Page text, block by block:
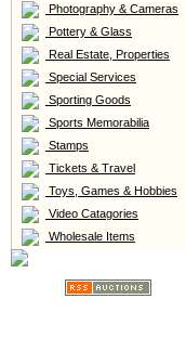
Photography & Cameras
Pottery & Glass
Real Estate, Properties
Special Services
Sporting Goods
Sports Memorabilia
Stamps
Tickets & Travel
Toys, Games & Hobbies
Video Catagories
Wholesale Items